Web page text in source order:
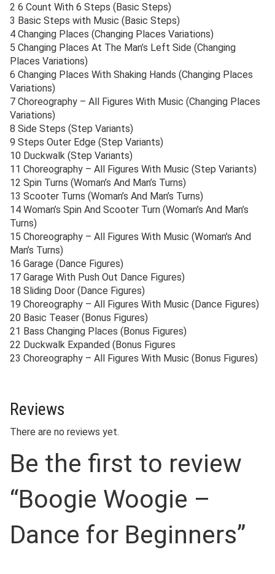
2 6 Count With 6 Steps (Basic Steps)
3 Basic Steps with Music (Basic Steps)
4 Changing Places (Changing Places Variations)
5 Changing Places At The Man’s Left Side (Changing
Places Variations)
6 Changing Places With Shaking Hands (Changing Places
Variations)
7 Choreography – All Figures With Music (Changing Places
Variations)
8 Side Steps (Step Variants)
9 Steps Outer Edge (Step Variants)
10 Duckwalk (Step Variants)
11 Choreography – All Figures With Music (Step Variants)
12 Spin Turns (Woman’s And Man’s Turns)
13 Scooter Turns (Woman’s And Man’s Turns)
14 Woman’s Spin And Scooter Turn (Woman’s And Man’s
Turns)
15 Choreography – All Figures With Music (Woman’s And
Man’s Turns)
16 Garage (Dance Figures)
17 Garage With Push Out Dance Figures)
18 Sliding Door (Dance Figures)
19 Choreography – All Figures With Music (Dance Figures)
20 Basic Teaser (Bonus Figures)
21 Bass Changing Places (Bonus Figures)
22 Duckwalk Expanded (Bonus Figures
23 Choreography – All Figures With Music (Bonus Figures)
Reviews
There are no reviews yet.
Be the first to review
“Boogie Woogie –
Dance for Beginners”